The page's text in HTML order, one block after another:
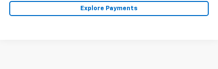
Explore Payments